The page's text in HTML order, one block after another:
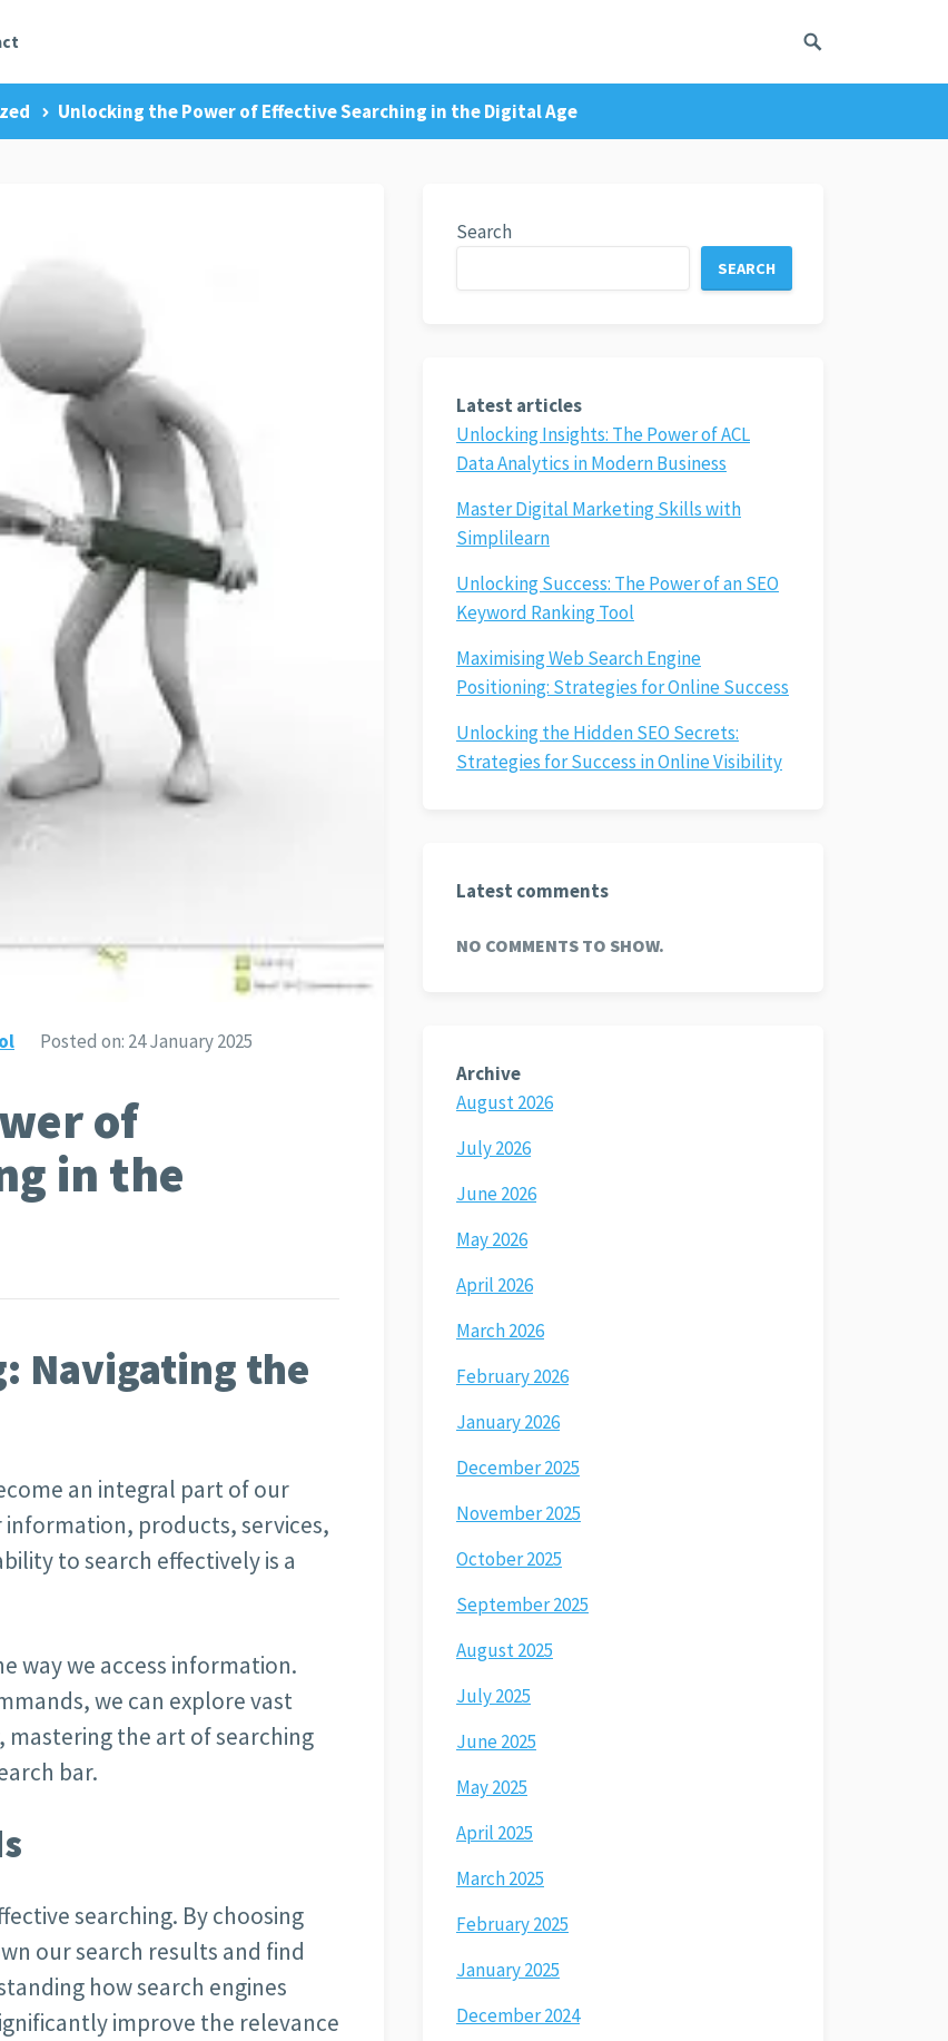
Unlocking the Power of Effective Searching in the Digital Age
Posted on: 24 January 2025
of
in the
Navigating the
an integral part of our
information, products, services,
to search effectively is a
way we access information.
we can explore vast
mastering the art of searching
bar.
searching. By choosing
our search results and find
how search engines
improve the relevance
Search
SEARCH
Latest articles
Unlocking Insights: The Power of ACL
Data Analytics in Modern Business
Master Digital Marketing Skills with
Simplilearn
Unlocking Success: The Power of an SEO
Keyword Ranking Tool
Maximising Web Search Engine
Positioning: Strategies for Online Success
Unlocking the Hidden SEO Secrets:
Strategies for Success in Online Visibility
Latest comments
NO COMMENTS TO SHOW.
Archive
August 2026
July 2026
June 2026
May 2026
April 2026
March 2026
February 2026
January 2026
December 2025
November 2025
October 2025
September 2025
August 2025
July 2025
June 2025
May 2025
April 2025
March 2025
February 2025
January 2025
December 2024